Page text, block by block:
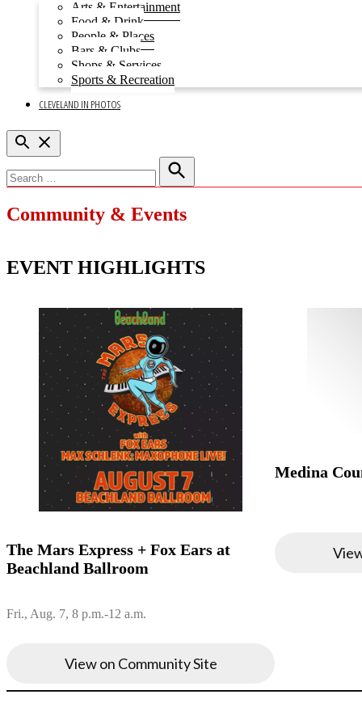
Open
dropdown
menu
Arts & Entertainment
Food & Drink
People & Places
Bars & Clubs
Shops & Services
Sports & Recreation
CLEVELAND IN PHOTOS
Open
Search
for:
Search
Community & Events
EVENT HIGHLIGHTS
The Mars Express + Fox Ears at
Beachland Ballroom
Fri., Aug. 7, 8 p.m.-12 a.m.
View on Community Site
Medina